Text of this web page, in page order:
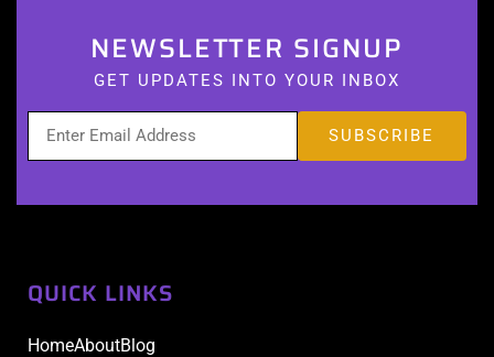
NEWSLETTER SIGNUP
GET UPDATES INTO YOUR INBOX
QUICK LINKS
HomeAboutBlog